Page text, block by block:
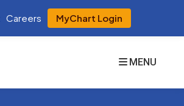
Careers MyChart Login
MENU